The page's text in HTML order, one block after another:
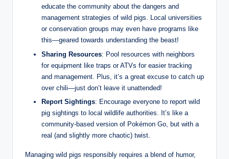
educate the community about the dangers and
management strategies of wild pigs. Local universities
or conservation groups may even have programs like
this—geared towards understanding the beast!
Sharing Resources: Pool resources with neighbors
for equipment like traps or ATVs for easier tracking
and management. Plus, it’s a great excuse to catch up
over chili—just don’t leave it unattended!
Report Sightings: Encourage everyone to report wild
pig sightings to local wildlife authorities. It’s like a
community-based version of Pokémon Go, but with a
real (and slightly more chaotic) twist.
Managing wild pigs responsibly requires a blend of humor,